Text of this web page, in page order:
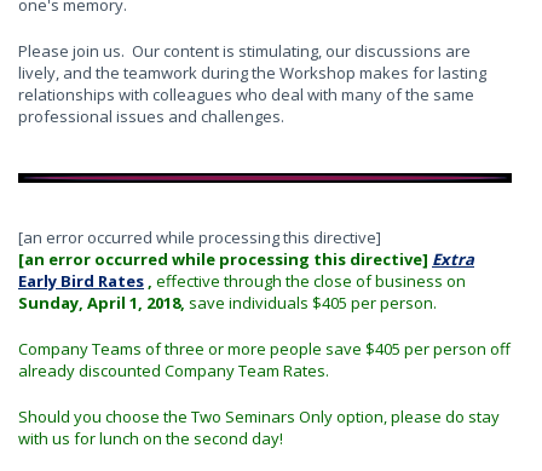
one's memory.
Please join us. Our content is stimulating, our discussions are
lively, and the teamwork during the Workshop makes for lasting
relationships with colleagues who deal with many of the same
professional issues and challenges.
[an error occurred while processing this directive]
[an error occurred while processing this directive] Extra
Early Bird Rates , effective through the close of business on
Sunday, April 1, 2018, save individuals $405 per person.
Company Teams of three or more people save $405 per person off
already discounted Company Team Rates.
Should you choose the Two Seminars Only option, please do stay
with us for lunch on the second day!